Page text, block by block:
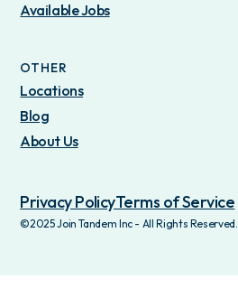
Available Jobs
OTHER
Locations
Blog
About Us
Privacy PolicyTerms of Service
©2025 Join Tandem Inc - All Rights Reserved.